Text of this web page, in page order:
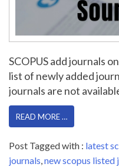
SCOPUS add journals
list of newly added
journals are not
READ MORE …
Post Tagged with : latest
journals,new scopus listed